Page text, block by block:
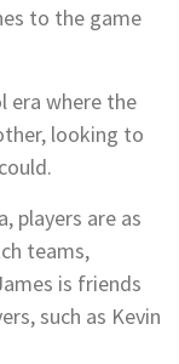
to the game
era where the
looking to
players are as
teams,
is friends
such as Kevin